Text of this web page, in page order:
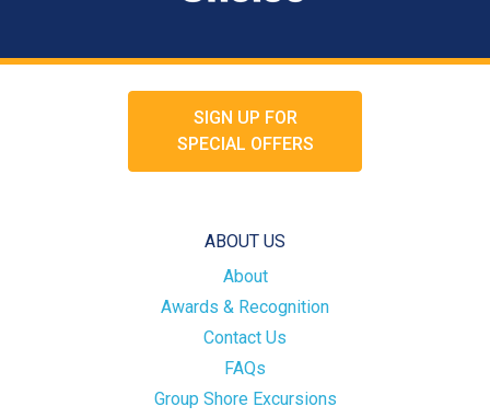
SIGN UP FOR
SPECIAL OFFERS
ABOUT US
About
Awards & Recognition
Contact Us
FAQs
Group Shore Excursions